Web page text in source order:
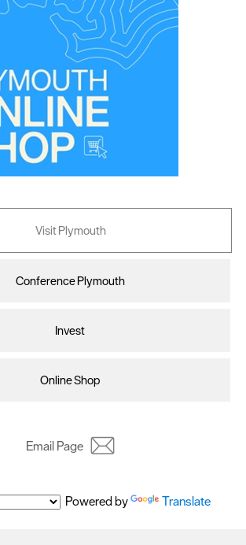
Visit Plymouth
Conference Plymouth
Invest
Online Shop
Email Page
Powered by Translate